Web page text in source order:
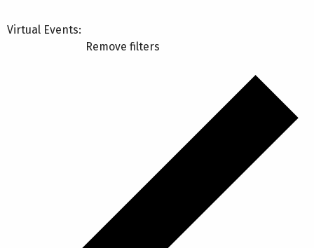
Virtual Events:
Remove filters